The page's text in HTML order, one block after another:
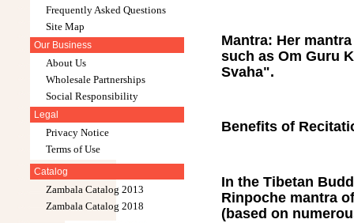
Frequently Asked Questions
Site Map
Our Business
About Us
Wholesale Partnerships
Social Responsibility
Legal
Privacy Notice
Terms of Use
Catalog
Zambala Catalog 2013
Zambala Catalog 2018
Mantra: Her
such as Om Guru
Svaha".
Benefits of
In the Tibetan
Rinpoche mantra
(based on